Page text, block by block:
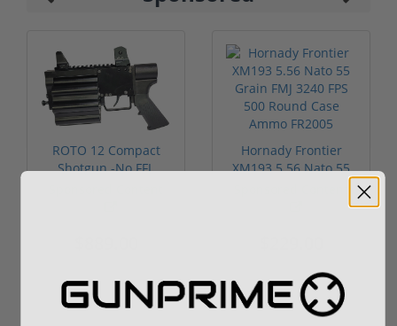
ROTO 12 Compact
Shotgun -No FFL
Hornady Frontier
XM193 5.56 Nato 55